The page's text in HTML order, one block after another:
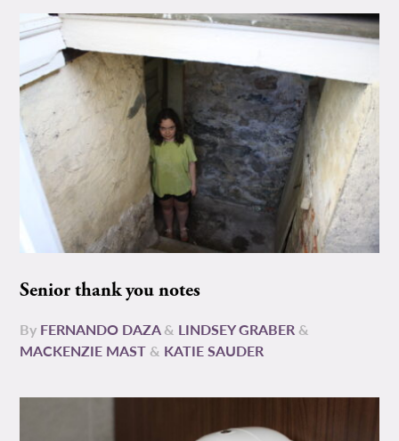
Senior thank you notes
By FERNANDO DAZA& LINDSEY GRABER &
MACKENZIE MAST & KATIE SAUDER